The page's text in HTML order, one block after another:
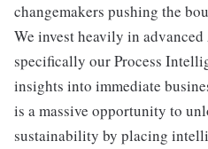
changemakers pushing the
We invest heavily in
specifically our Process
insights into immediate
is a massive opportunity to
sustainability by placing